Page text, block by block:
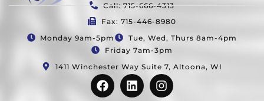
Call: 715-666-4313
Fax: 715-446-8980
Monday 9am-5pm
Tue, Wed, Thurs 8am-4pm
Friday 7am-3pm
1411 Winchester Way Suite 7, Altoona, WI